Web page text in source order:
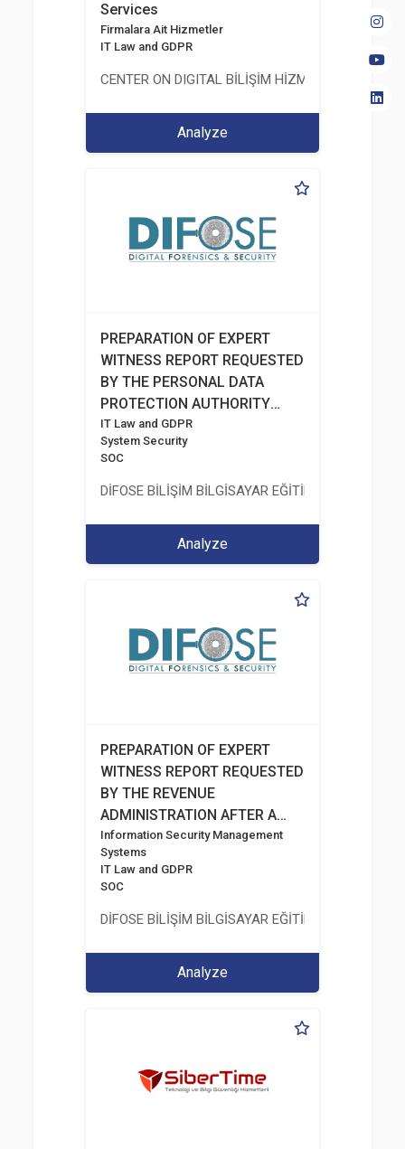
Services
Firmalara Ait Hizmetler
IT Law and GDPR
CENTER ON DIGITAL BİLİŞİM HİZMETLERİ A.Ş.
Analyze
PREPARATION OF EXPERT
WITNESS REPORT REQUESTED
BY THE PERSONAL DATA
PROTECTION AUTHORITY
AFTER A RANSOMWARE
INCIDENT
IT Law and GDPR
System Security
SOC
DİFOSE BİLİŞİM BİLGİSAYAR EĞİTİM
Analyze
PREPARATION OF EXPERT
WITNESS REPORT REQUESTED
BY THE REVENUE
ADMINISTRATION AFTER A
RANSOMWARE INCIDENT
Information Security Management
Systems
IT Law and GDPR
SOC
DİFOSE BİLİŞİM BİLGİSAYAR EĞİTİM
Analyze